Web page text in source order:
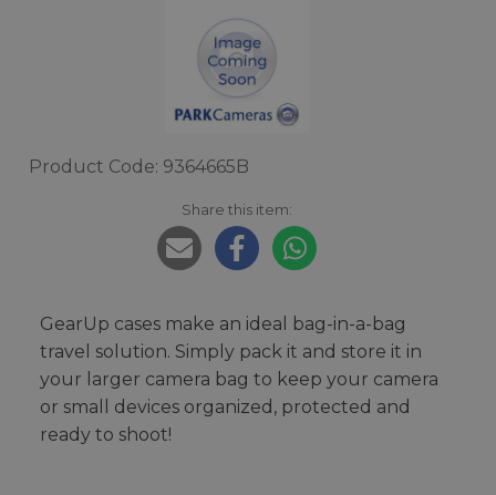
Product Code: 9364665B
Share this item:
GearUp cases make an ideal bag-in-a-bag
travel solution. Simply pack it and store it in
your larger camera bag to keep your camera
or small devices organized, protected and
ready to shoot!